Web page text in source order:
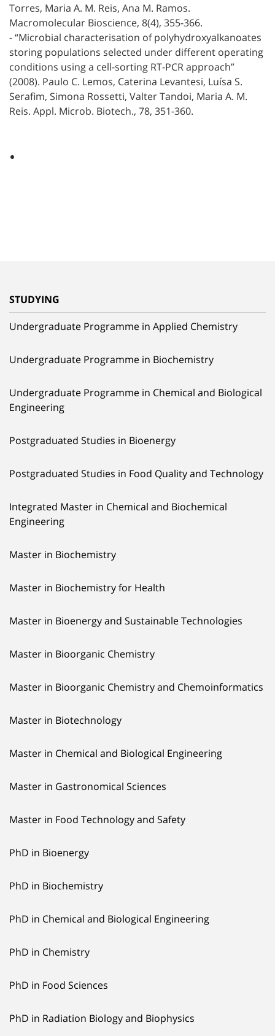
Torres, Maria A. M. Reis, Ana M. Ramos.
Macromolecular Bioscience, 8(4), 355-366.
- “Microbial characterisation of polyhydroxyalkanoates
storing populations selected under different operating
conditions using a cell-sorting RT-PCR approach”
(2008). Paulo C. Lemos, Caterina Levantesi, Luísa S.
Serafim, Simona Rossetti, Valter Tandoi, Maria A. M.
Reis. Appl. Microb. Biotech., 78, 351-360.
STUDYING
Undergraduate Programme in Applied Chemistry
Undergraduate Programme in Biochemistry
Undergraduate Programme in Chemical and Biological
Engineering
Postgraduated Studies in Bioenergy
Postgraduated Studies in Food Quality and Technology
Integrated Master in Chemical and Biochemical
Engineering
Master in Biochemistry
Master in Biochemistry for Health
Master in Bioenergy and Sustainable Technologies
Master in Bioorganic Chemistry
Master in Bioorganic Chemistry and Chemoinformatics
Master in Biotechnology
Master in Chemical and Biological Engineering
Master in Gastronomical Sciences
Master in Food Technology and Safety
PhD in Bioenergy
PhD in Biochemistry
PhD in Chemical and Biological Engineering
PhD in Chemistry
PhD in Food Sciences
PhD in Radiation Biology and Biophysics